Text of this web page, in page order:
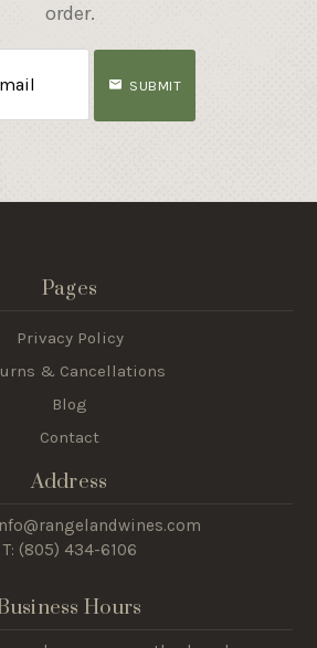
order.
SUBMIT
Pages
Privacy Policy
& Cancellations
Blog
Contact
Address
T: (805) 434-6106
Hours